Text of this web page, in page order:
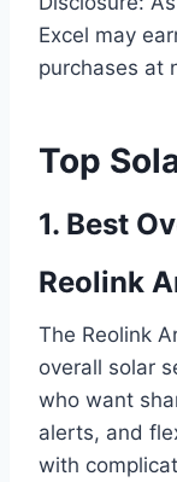
Excel may
purchases at
Top
1. Best
Reolink
The Reolink
overall solar
who want
alerts, and
with